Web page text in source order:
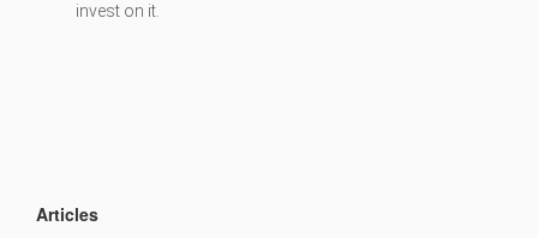
invest on it.
Articles